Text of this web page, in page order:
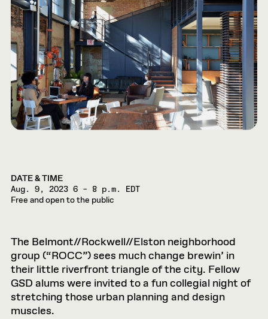
DATE & TIME
Aug. 9, 2023 6 – 8 p.m. EDT
Free and open to the public
The Belmont//Rockwell//Elston neighborhood
group (“ROCC”) sees much change brewin’ in
their little riverfront triangle of the city. Fellow
GSD alums were invited to a fun collegial night of
stretching those urban planning and design
muscles.